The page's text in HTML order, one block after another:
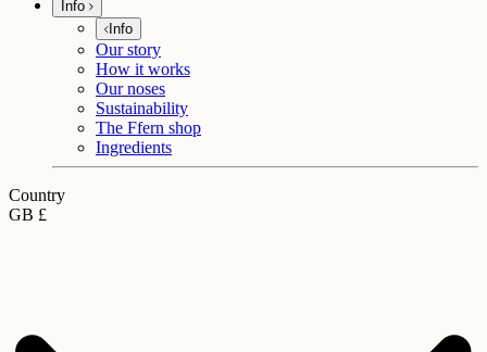
Info
Info
Our story
How it works
Our noses
Sustainability
The Ffern shop
Ingredients
Country
GB £